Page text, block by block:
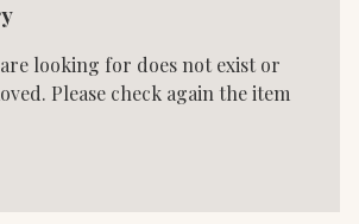
looking for does not exist or
Please check again the item